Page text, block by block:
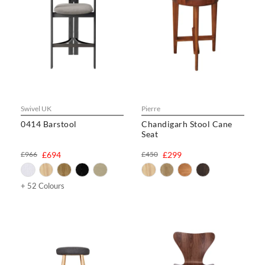
Swivel UK
0414 Barstool
£694
£966
+ 52 Colours
Pierre
Chandigarh Stool Cane
Seat
£299
£450